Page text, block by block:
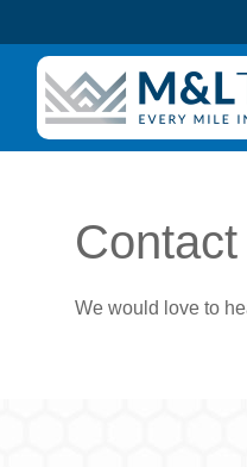
We would love to